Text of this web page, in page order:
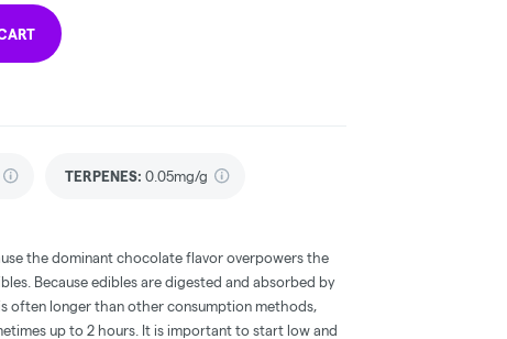
TERPENES: 0.05mg/g
the dominant chocolate flavor overpowers the
Because edibles are digested and absorbed by
often longer than other consumption methods,
up to 2 hours. It is important to start low and